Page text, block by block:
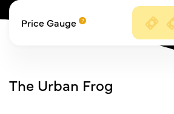
Price Gauge
The Urban Frog